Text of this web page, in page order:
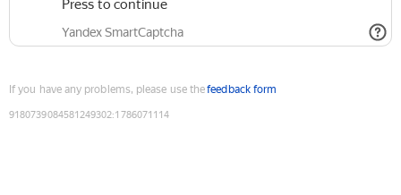
Press to continue
Yandex SmartCaptcha
If you have any problems, please use thefeedback form
9180739084581249302:1786071114